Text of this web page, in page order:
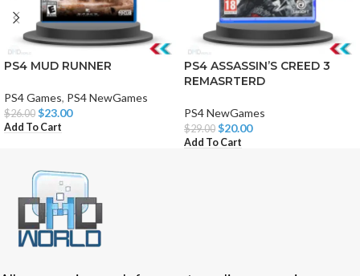
PS4 MUD RUNNER
PS4 Games, PS4 NewGames
$26.00 $23.00
Add To Cart
PS4 ASSASSIN’S CREED 3
REMASRTERD
PS4 NewGames
$29.00 $20.00
Add To Cart